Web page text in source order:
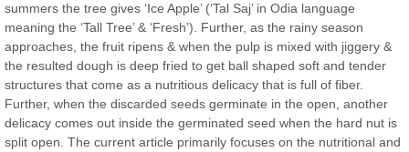
summers the tree gives ‘Ice Apple’ (‘Tal Saj’ in Odia language
meaning the ‘Tall Tree’ & ‘Fresh’). Further, as the rainy season
approaches, the fruit ripens & when the pulp is mixed with jiggery &
the resulted dough is deep fried to get ball shaped soft and tender
structures that come as a nutritious delicacy that is full of fiber.
Further, when the discarded seeds germinate in the open, another
delicacy comes out inside the germinated seed when the hard nut is
split open. The current article primarily focuses on the nutritional and
Dr. BOUCENNA Mounir
Chief Editor
EAS Journal of Veterinary Medical Science